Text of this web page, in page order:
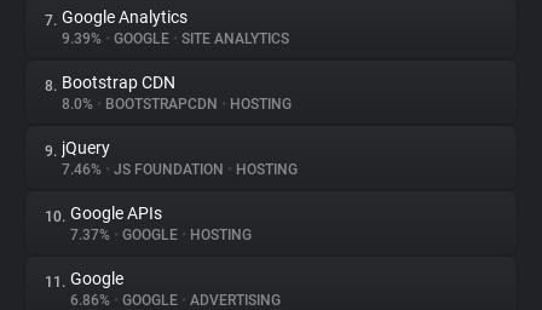
Tracking Reach
7. Google Analytics
9.39% • GOOGLE • SITE ANALYTICS
8. Bootstrap CDN
8.0% • BOOTSTRAPCDN • HOSTING
9. jQuery
7.46% • JS FOUNDATION • HOSTING
10. Google APIs
7.37% • GOOGLE • HOSTING
11. Google
6.86% • GOOGLE • ADVERTISING